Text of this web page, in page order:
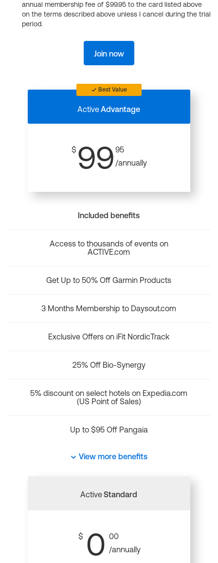
annual membership fee of $99.95 to the card listed above
on the terms described above unless I cancel during the trial
period.
Join now
Best Value
ActiveAdvantage
$ 99 95
/annually
Included benefits
Access to thousands of events on
ACTIVE.com
Get Up to 50% Off Garmin Products
3 Months Membership to Daysout.com
Exclusive Offers on iFit NordicTrack
25% Off Bio-Synergy
5% discount on select hotels on Expedia.com
(US Point of Sales)
Up to $95 Off Pangaia
View more benefits
ActiveStandard
$ 0 00
/annually